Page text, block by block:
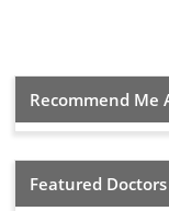
Recommend Me
Featured Doctors